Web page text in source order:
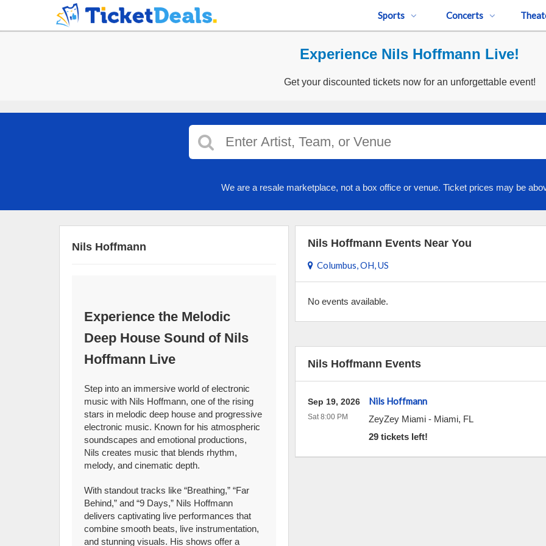
Sports Concerts
Experience Nils Hoffmann Live!
Get your discounted tickets now for an unforgettable event!
We are a resale marketplace, not a box office or venue. Ticket prices may be
Nils Hoffmann Events Near You
Columbus, OH, US
No events available.
Nils Hoffmann Events
Nils Hoffmann
ZeyZey Miami- Miami, FL
29 tickets left!
Sep 19, 2026
Sat 8:00 PM
Nils Hoffmann
Experience the Melodic
Deep House Sound of Nils
Hoffmann Live
Step into an immersive world of electronic
music with Nils Hoffmann, one of the rising
stars in melodic deep house and progressive
electronic music. Known for his atmospheric
soundscapes and emotional productions,
Nils creates music that blends rhythm,
melody, and cinematic depth.
With standout tracks like “Breathing,” “Far
Behind,” and “9 Days,” Nils Hoffmann
delivers captivating live performances that
combine smooth beats, live instrumentation,
and stunning visuals. His shows offer a